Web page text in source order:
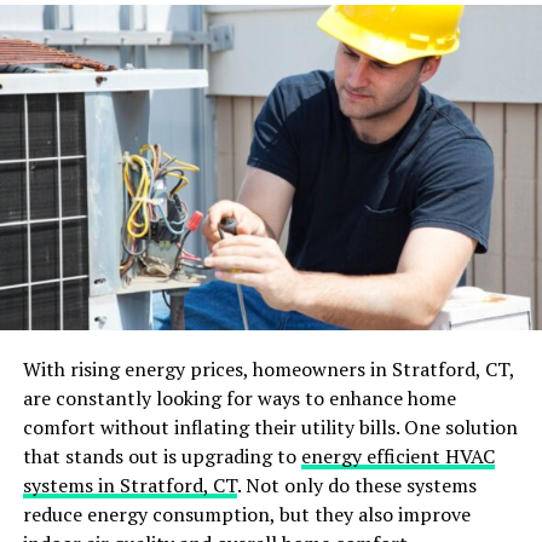
heater.
Efficiency
JNOD’s next-generation heat pump water heaters are
designed to impress, utilizing advanced technology that
increases their efficiency and reliability. These systems
have been engineered to offer the maximum heat
output with the least energy input, which makes them
stand out among the conventional heating methods.
Collaboration
In the process of developing the revolutionary heat
pump water heaters, JNOD takes into account the
lessons learned from consumer comments and market
trends. This collaborative approach enables them to
customize their technology to meet the practical needs
With rising energy prices, homeowners in Stratford, CT,
are constantly looking for ways to enhance home
comfort without inflating their utility bills. One solution
that stands out is upgrading to energy efficient HVAC
systems in Stratford, CT. Not only do these systems
reduce energy consumption, but they also improve